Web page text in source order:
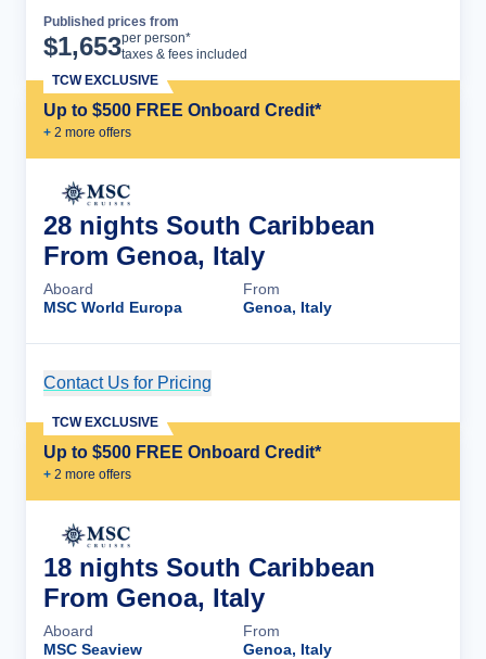
Published prices from
$1,653per person*
taxes & fees included
Up to $500 FREE Onboard Credit*
+ 2 more offers
TCW EXCLUSIVE
28 nights South Caribbean
From Genoa, Italy
Aboard
MSC World Europa
From
Genoa, Italy
Contact Us for Pricing
Up to $500 FREE Onboard Credit*
+ 2 more offers
TCW EXCLUSIVE
18 nights South Caribbean
From Genoa, Italy
Aboard
MSC Seaview
From
Genoa, Italy